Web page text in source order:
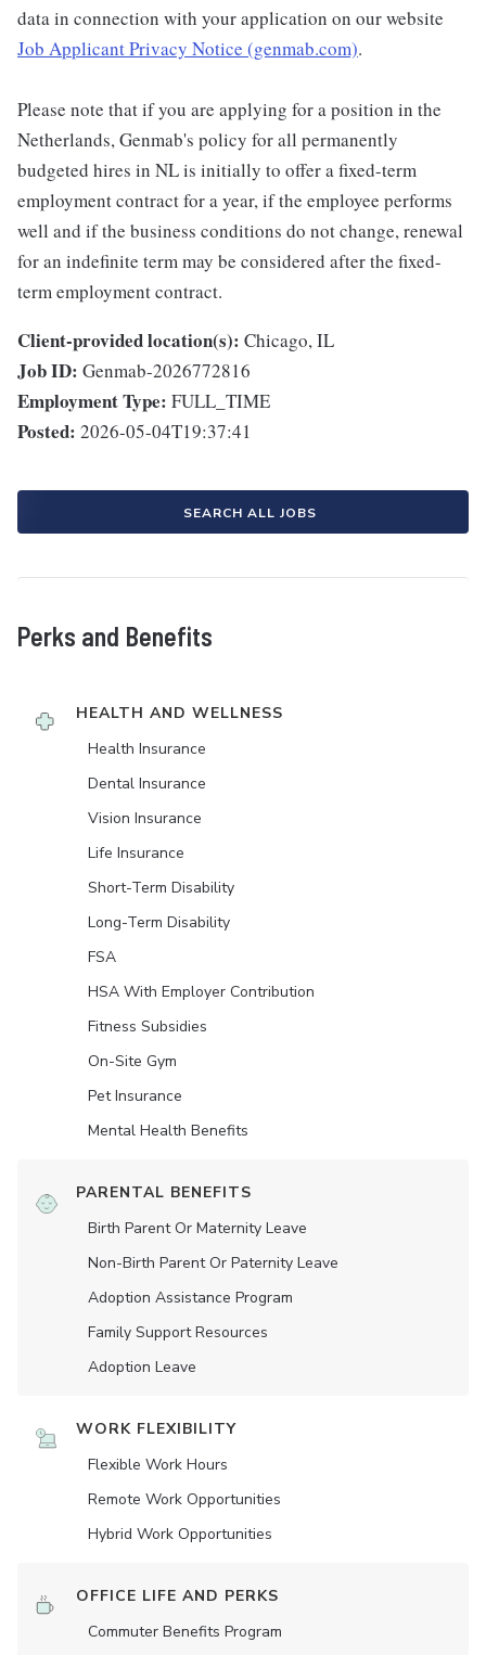
data in connection with your application on our website
Job Applicant Privacy Notice (genmab.com).
Please note that if you are applying for a position in the
Netherlands, Genmab's policy for all permanently
budgeted hires in NL is initially to offer a fixed-term
employment contract for a year, if the employee performs
well and if the business conditions do not change, renewal
for an indefinite term may be considered after the fixed-
term employment contract.
Client-provided location(s): Chicago, IL
Job ID: Genmab-2026772816
Employment Type: FULL_TIME
Posted: 2026-05-04T19:37:41
SEARCH ALL JOBS
Perks and Benefits
HEALTH AND WELLNESS
Health Insurance
Dental Insurance
Vision Insurance
Life Insurance
Short-Term Disability
Long-Term Disability
FSA
HSA With Employer Contribution
Fitness Subsidies
On-Site Gym
Pet Insurance
Mental Health Benefits
PARENTAL BENEFITS
Birth Parent Or Maternity Leave
Non-Birth Parent Or Paternity Leave
Adoption Assistance Program
Family Support Resources
Adoption Leave
WORK FLEXIBILITY
Flexible Work Hours
Remote Work Opportunities
Hybrid Work Opportunities
OFFICE LIFE AND PERKS
Commuter Benefits Program